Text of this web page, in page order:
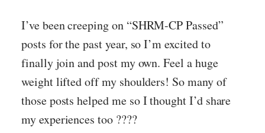
I’ve been creeping on “SHRM-CP Passed”
posts for the past year, so I’m excited to
finally join and post my own. Feel a huge
weight lifted off my shoulders! So many of
those posts helped me so I thought I’d share
my experiences too ????